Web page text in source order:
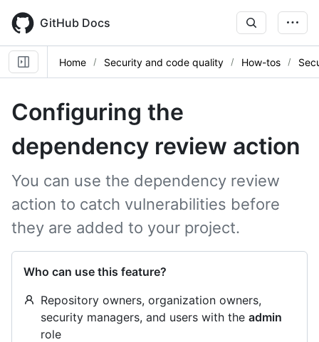
main
content
GitHub Docs
Home Security and code quality How-tos
Configuring the
dependency review action
You can use the dependency review
action to catch vulnerabilities before
they are added to your project.
Who can use this feature?
Repository owners, organization owners,
security managers, and users with the admin
role